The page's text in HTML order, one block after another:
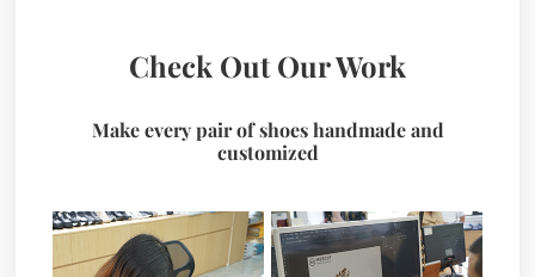
Check Out Our Work
Make every pair of shoes handmade and
customized